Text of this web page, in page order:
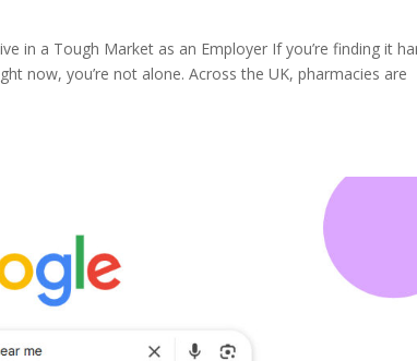
in a Tough Market as an Employer If you’re finding it
now, you’re not alone. Across the UK, pharmacies are